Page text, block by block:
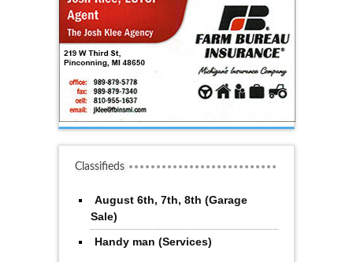
Classifieds
August 6th, 7th, 8th (Garage
Sale)
Handy man (Services)